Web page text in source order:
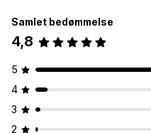
Samlet bedømmelse
4,8
5
4
3
2